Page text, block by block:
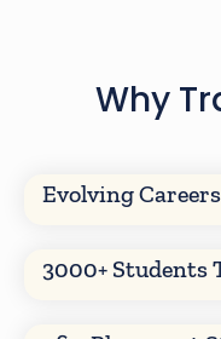
Why
Evolving
3000+ Students